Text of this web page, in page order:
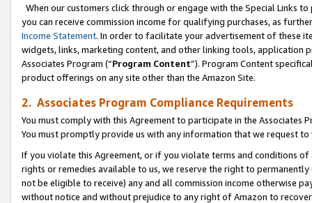
When our customers click through or engage with the Special Links
you can receive commission income for qualifying purchases, as
Income Statement. In order to facilitate your advertisement of these
widgets, links, marketing content, and other linking tools, application
Associates Program (“Program Content”). Program Content
product offerings on any site other than the Amazon Site.
2. Associates Program Compliance Requirements
You must comply with this Agreement to participate in the Associates
You must promptly provide us with any information that we request
If you violate this Agreement, or if you violate terms and conditions
rights or remedies available to us, we reserve the right to
not be eligible to receive) any and all commission income otherwise
without notice and without prejudice to any right of Amazon to